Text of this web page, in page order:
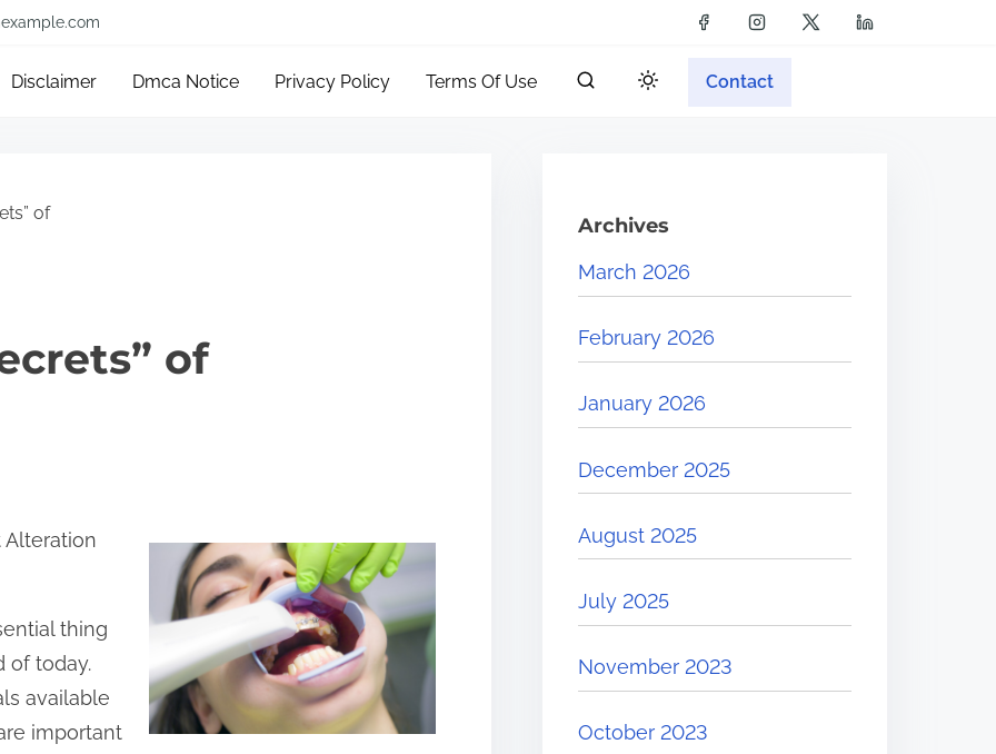
Disclaimer Dmca Notice Privacy Policy Terms Of Use Contact
of
of
thing
of today.
available
important
Archives
March 2026
February 2026
January 2026
December 2025
August 2025
July 2025
November 2023
October 2023